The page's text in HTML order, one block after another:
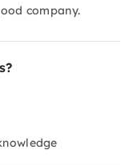
company.